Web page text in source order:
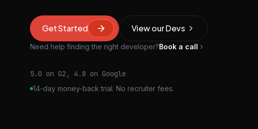
Get Started View our Devs
Need help finding the right developer?Book a call
5.0 on G2, 4.8 on Google
14-day money-back trial. No recruiter fees.